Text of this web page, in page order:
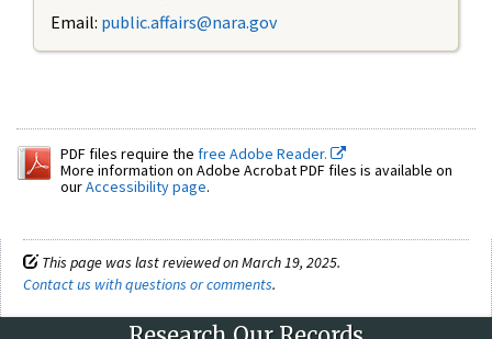
Email: public.affairs@nara.gov
PDF files require the free Adobe Reader.
More information on Adobe Acrobat PDF files is available on
ourAccessibility page.
This page was last reviewed on March 19, 2025.
Contact us with questions or comments.